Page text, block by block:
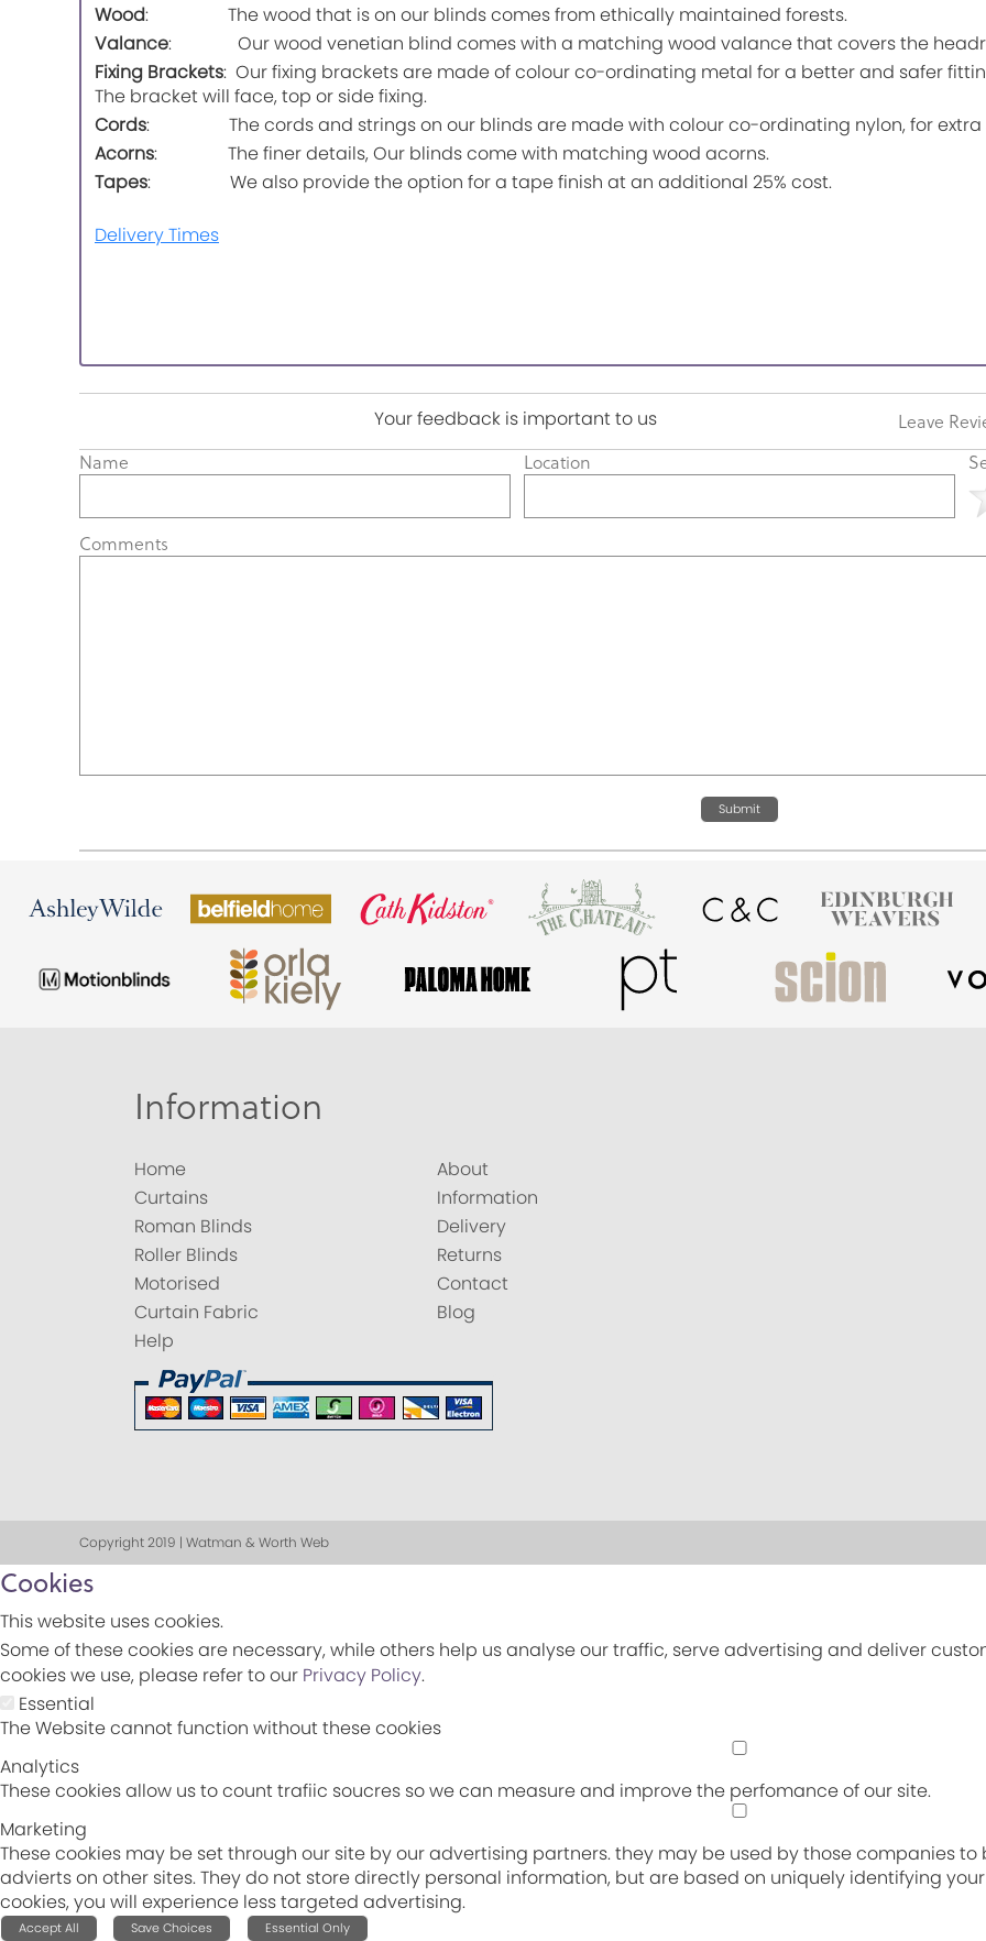
Wood: The wood that is on our blinds comes from ethically maintained forests.
Valance: Our wood venetian blind comes with a matching wood valance that covers the
Fixing Brackets: Our fixing brackets are made of colour co-ordinating metal for a better and safer
The bracket will face, top or side fixing.
Cords: The cords and strings on our blinds are made with colour co-ordinating nylon, for extra
Acorns: The finer details, Our blinds come with matching wood acorns.
Tapes: We also provide the option for a tape finish at an additional 25% cost.
Delivery Times
Your feedback is important to us
Leave
Name
Location
Comments
Submit
Information
Home
Curtains
Roman Blinds
Roller Blinds
Motorised
Curtain Fabric
Help
About
Information
Delivery
Returns
Contact
Blog
Copyright 2019 | Watman & Worth Web
Cookies
This website uses cookies.
Some of these cookies are necessary, while others help us analyse our traffic, serve advertising and deliver
cookies we use, please refer to our Privacy Policy.
Essential
The Website cannot function without these cookies
Analytics
These cookies allow us to count trafiic soucres so we can measure and improve the perfomance of our site.
Marketing
These cookies may be set through our site by our advertising partners. they may be used by those companies
advierts on other sites. They do not store directly personal information, but are based on uniquely identifying
cookies, you will experience less targeted advertising.
Accept All Save Choices Essential Only